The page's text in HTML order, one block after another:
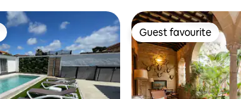
Guest favourite
Guest favourite